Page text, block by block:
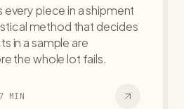
piece in a shipment
method that decides
in a sample are
the whole lot fails.
7 MIN